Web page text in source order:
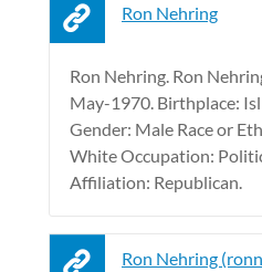
Ron Nehring
Ron Nehring. Ron
May-1970. Birthplace:
Gender: Male Race or
White Occupation:
Affiliation: Republican.
Ron Nehring